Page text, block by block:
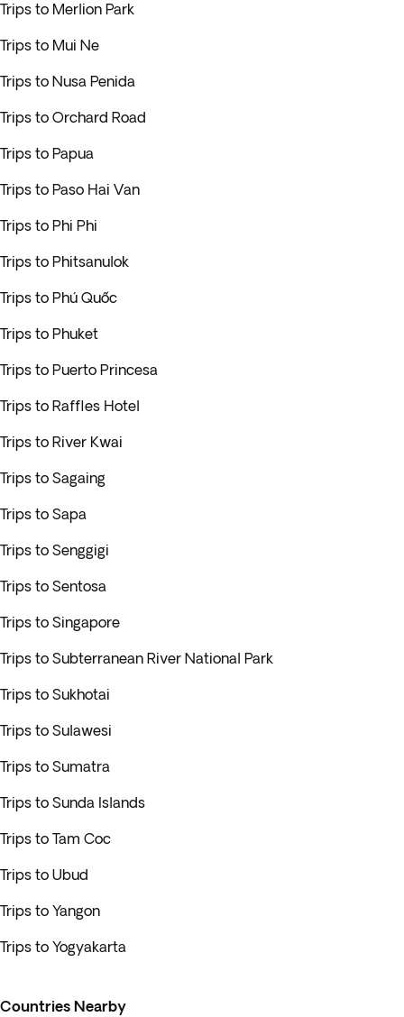
Trips to Merlion Park
Trips to Mui Ne
Trips to Nusa Penida
Trips to Orchard Road
Trips to Papua
Trips to Paso Hai Van
Trips to Phi Phi
Trips to Phitsanulok
Trips to Phú Quốc
Trips to Phuket
Trips to Puerto Princesa
Trips to Raffles Hotel
Trips to River Kwai
Trips to Sagaing
Trips to Sapa
Trips to Senggigi
Trips to Sentosa
Trips to Singapore
Trips to Subterranean River National Park
Trips to Sukhotai
Trips to Sulawesi
Trips to Sumatra
Trips to Sunda Islands
Trips to Tam Coc
Trips to Ubud
Trips to Yangon
Trips to Yogyakarta
Countries Nearby